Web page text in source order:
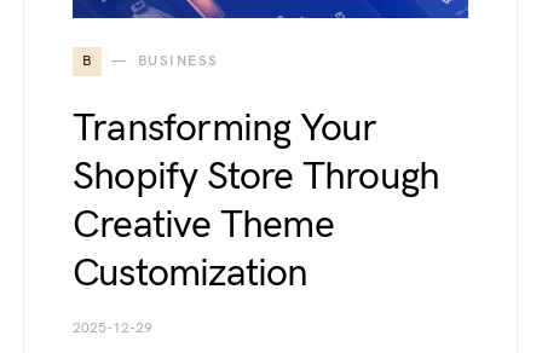
B BUSINESS
Transforming Your
Shopify Store Through
Creative Theme
Customization
2025-12-29